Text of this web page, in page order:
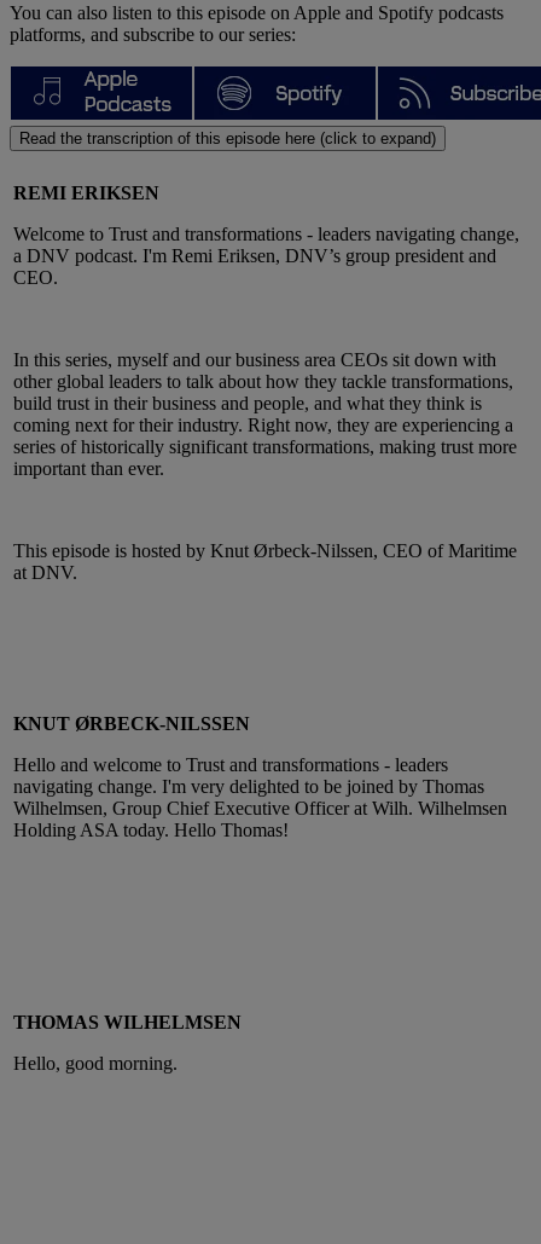
You can also listen to this episode on Apple and Spotify podcasts
platforms, and subscribe to our series:
Read the transcription of this episode here (click to expand)
REMI ERIKSEN
Welcome to Trust and transformations - leaders navigating change,
a DNV podcast. I'm Remi Eriksen, DNV’s group president and
CEO.
In this series, myself and our business area CEOs sit down with
other global leaders to talk about how they tackle transformations,
build trust in their business and people, and what they think is
coming next for their industry. Right now, they are experiencing a
series of historically significant transformations, making trust more
important than ever.
This episode is hosted by Knut Ørbeck-Nilssen, CEO of Maritime
at DNV.
KNUT ØRBECK-NILSSEN
Hello and welcome to Trust and transformations - leaders
navigating change. I'm very delighted to be joined by Thomas
Wilhelmsen, Group Chief Executive Officer at Wilh. Wilhelmsen
Holding ASA today. Hello Thomas!
THOMAS WILHELMSEN
Hello, good morning.